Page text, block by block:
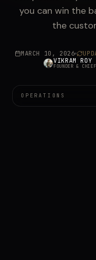
you can win the
the
MARCH 10, 2026
VIKRAM ROY
FOUNDER &
OPERATIONS